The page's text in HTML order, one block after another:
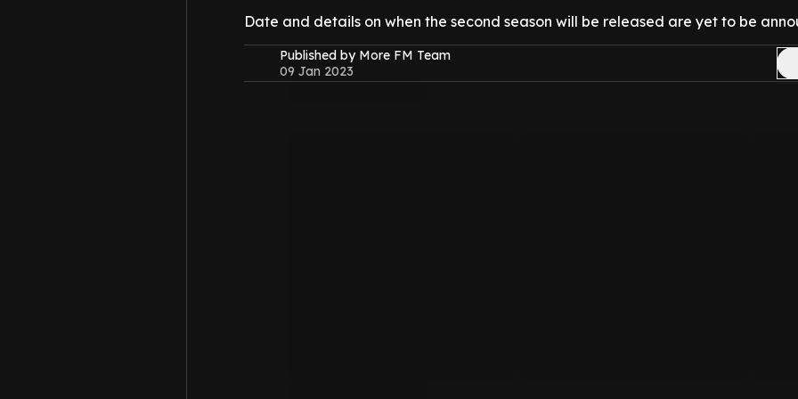
Date and details on when the second season will be released are yet to be
Published by More FM Team
09 Jan 2023